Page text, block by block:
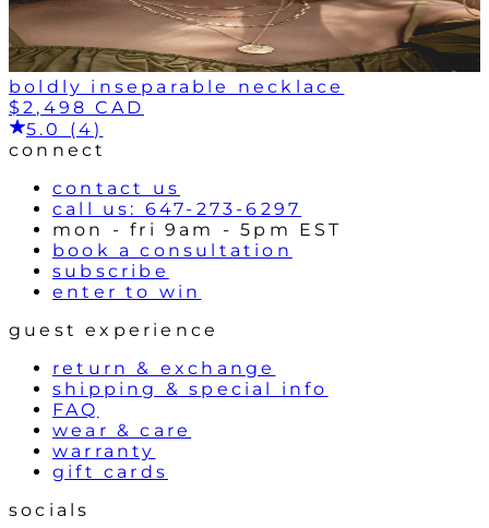
boldly inseparable necklace
$2,498 CAD
5.0 (4)
connect
contact us
call us: 647-273-6297
mon - fri 9am - 5pm EST
book a consultation
subscribe
enter to win
guest experience
return & exchange
shipping & special info
FAQ
wear & care
warranty
gift cards
socials